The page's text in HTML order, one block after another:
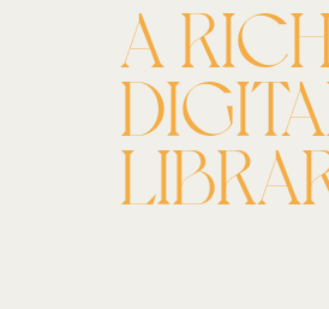
A RICH
DIGITAL
LIBRARY